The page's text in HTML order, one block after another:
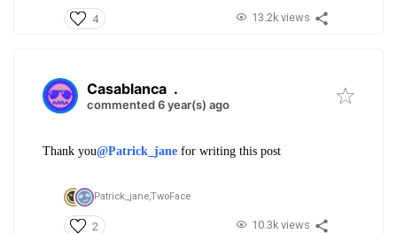
4 13.2k views
Casablanca .
commented 6 year(s) ago
Thank you@Patrick_jane for writing this post
Patrick_jane,TwoFace
2 10.3k views